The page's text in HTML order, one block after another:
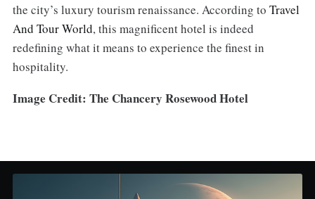
the city’s luxury tourism renaissance. According to Travel
And Tour World, this magnificent hotel is indeed
redefining what it means to experience the finest in
hospitality.
Image Credit: The Chancery Rosewood Hotel